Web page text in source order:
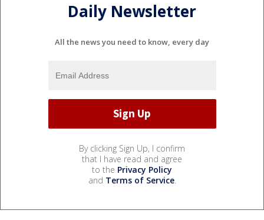
Daily Newsletter
All the news you need to know, every day
By clicking Sign Up, I confirm
that I have read and agree
to the Privacy Policy
and Terms of Service.